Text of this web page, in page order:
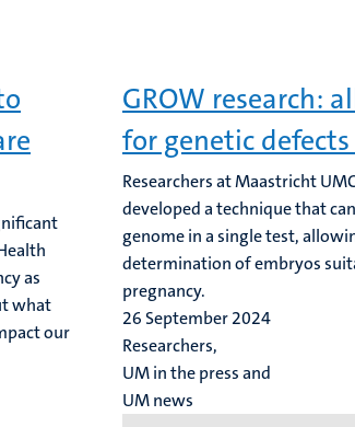
as
what
our
GROW research:
for genetic defects
Researchers at Maastricht
developed a technique that
genome in a single test,
determination of embryos
pregnancy.
26 September 2024
Researchers,
UM in the press and
UM news